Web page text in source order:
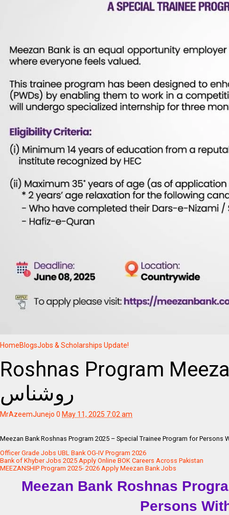
HomeBlogsJobs & Scholarships Update!
Roshnas Program
روشناس
MrAzeemJunejo 0 May 11, 2025 7:02 am
Meezan Bank Roshnas Program 2025 – Special Trainee Program for
Officer Grade Jobs UBL Bank OG-IV Program 2026
Bank of Khyber Jobs 2025 Apply Online BOK Careers Across Pakistan
MEEZANSHIP Program 2025- 2026 Apply Meezan Bank Jobs
Meezan Bank Roshnas
Persons